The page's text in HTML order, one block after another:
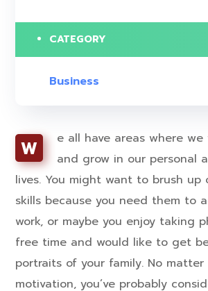
CATEGORY
Business
W
e all have areas where
and grow in our personal
lives. You might want to brush up
skills because you need them to
work, or maybe you enjoy taking
free time and would like to get
portraits of your family. No
motivation, you’ve probably